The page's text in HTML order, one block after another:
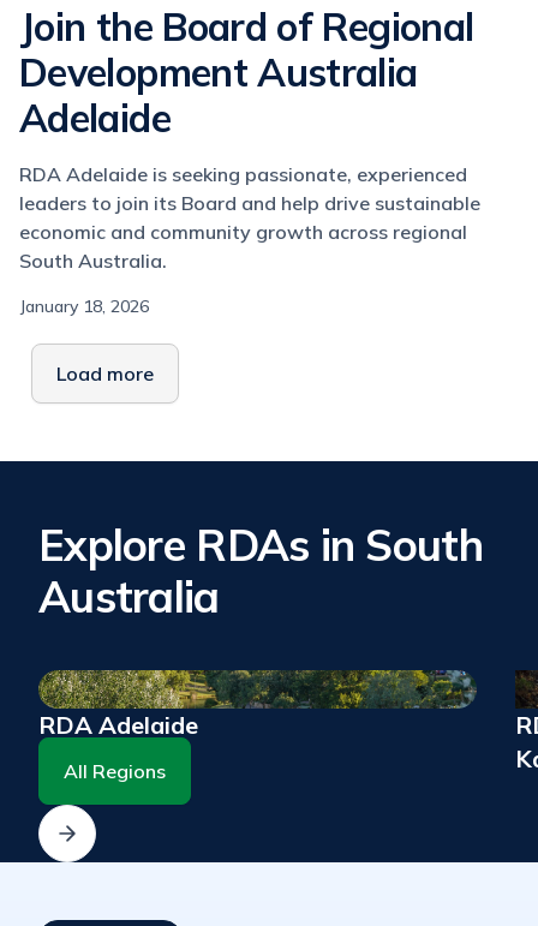
Join the Board of Regional
Development Australia
Adelaide
RDA Adelaide is seeking passionate, experienced
leaders to join its Board and help drive sustainable
economic and community growth across regional
South Australia.
January 18, 2026
Load more
Explore RDAs in South
Australia
RDA Adelaide
All Regions